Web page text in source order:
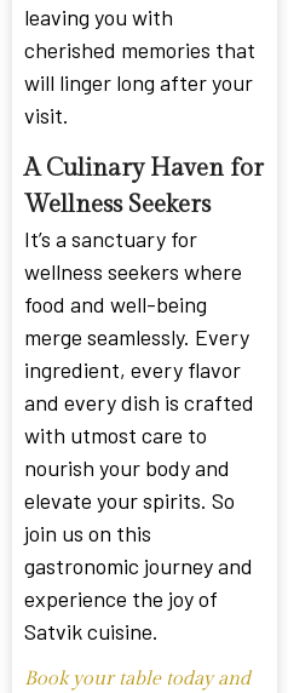
leaving you with
cherished memories that
will linger long after your
visit.
A Culinary Haven for
Wellness Seekers
It’s a sanctuary for
wellness seekers where
food and well-being
merge seamlessly. Every
ingredient, every flavor
and every dish is crafted
with utmost care to
nourish your body and
elevate your spirits. So
join us on this
gastronomic journey and
experience the joy of
Satvik cuisine.
Book your table today and